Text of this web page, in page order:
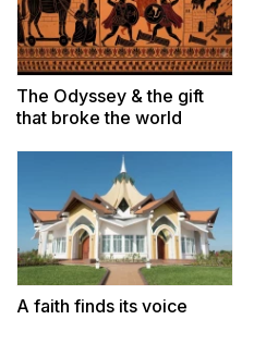
The Odyssey & the gift
that broke the world
A faith finds its voice